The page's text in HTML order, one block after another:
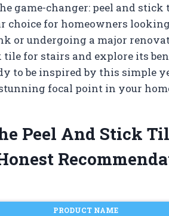
game-changer: peel and
choice for homeowners
or undergoing a major
tile for stairs and explore its
to be inspired by this simple
focal point in your
Peel And Stick
PRODUCT NAME